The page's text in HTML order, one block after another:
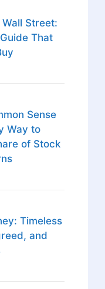
Street:
That
Sense
Way to
of Stock
Timeless
and